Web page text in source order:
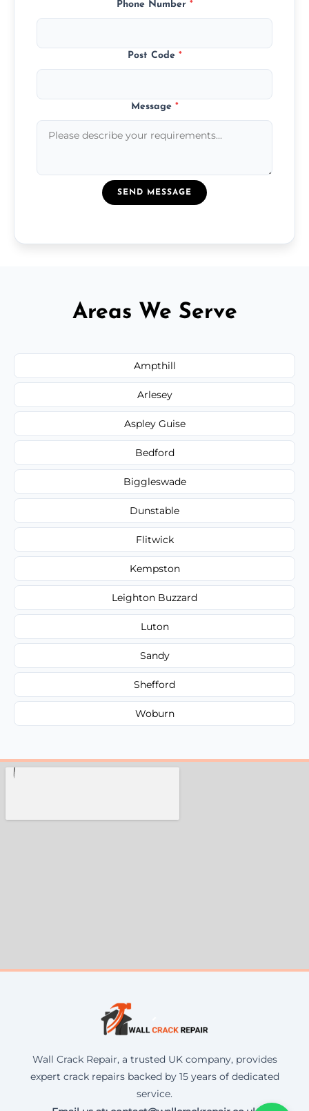
Phone Number *
Post Code *
Message *
SEND MESSAGE
Areas We Serve
Ampthill
Arlesey
Aspley Guise
Bedford
Biggleswade
Dunstable
Flitwick
Kempston
Leighton Buzzard
Luton
Sandy
Shefford
Woburn
Wall Crack Repair, a trusted UK company, provides
expert crack repairs backed by 15 years of dedicated
service.